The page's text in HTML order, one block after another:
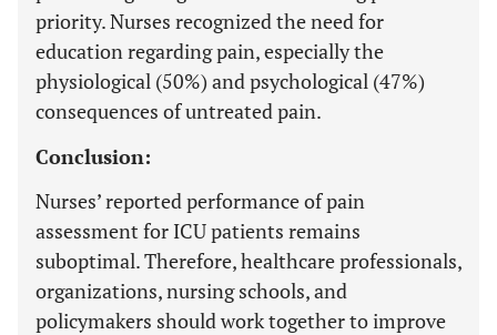
priority. Nurses recognized the need for
education regarding pain, especially the
physiological (50%) and psychological (47%)
consequences of untreated pain.
Conclusion:
Nurses’ reported performance of pain
assessment for ICU patients remains
suboptimal. Therefore, healthcare professionals,
organizations, nursing schools, and
policymakers should work together to improve